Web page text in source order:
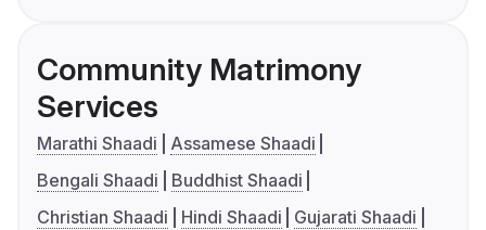
Community Matrimony
Services
Marathi Shaadi
Assamese Shaadi
Bengali Shaadi
Buddhist Shaadi
Christian Shaadi
Hindi Shaadi
Gujarati Shaadi